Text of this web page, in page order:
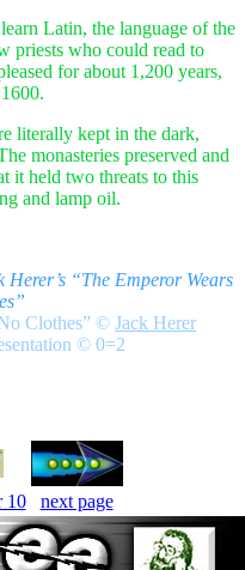
Latin, the language of the
priests who could read to
for about 1,200 years,
literally kept in the dark,
monasteries preserved and
it held two threats to this
and lamp oil.
“The Emperor Wears
Clothes” © Jack Herer
© 0=2
10 next page